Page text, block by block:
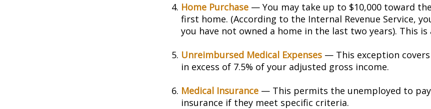
Home Purchase — You may take up to $10,000 toward
first home. (According to the Internal Revenue Service,
you have not owned a home in the last two years). This
Unreimbursed Medical Expenses — This exception
in excess of 7.5% of your adjusted gross income.
Medical Insurance — This permits the unemployed to
insurance if they meet specific criteria.